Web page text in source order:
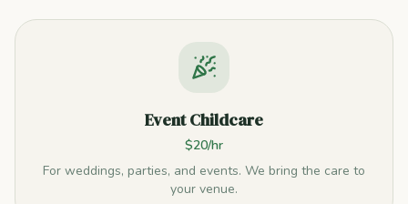
Event Childcare
$20/hr
For weddings, parties, and events. We bring the care to
your venue.